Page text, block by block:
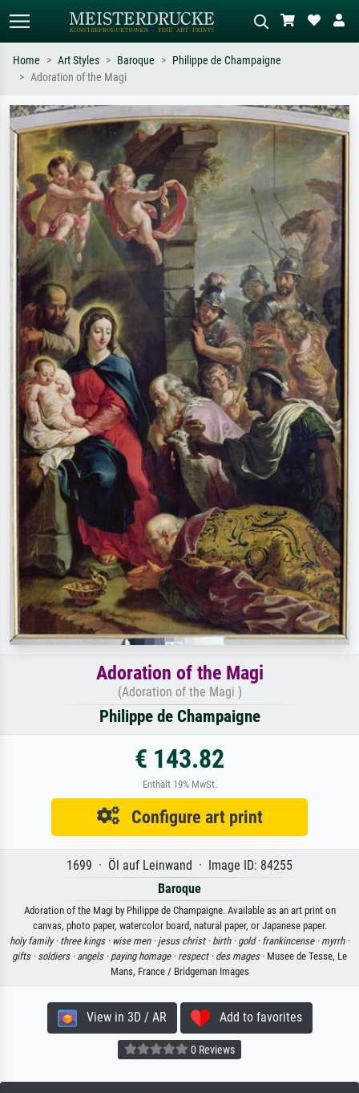
Search by artist, work title or style –
e.g. Monet, Starry Night,
Impressionism, Hokusai wave, nude.
Describe the scene – e.g. green
meadow, abstract with lots of red, dark
oil painting, standing nude next to a
tree.
Home Art Styles Baroque
Philippe de Champaigne
Adoration of the Magi
Adoration of the Magi
(Adoration of the Magi )
Philippe de Champaigne
€ 143.82
Enthält 19% MwSt.
Configure art print
1699 · Öl auf Leinwand · Image ID: 84255
Baroque
Adoration of the Magi by Philippe de Champaigne. Available as an art print on
canvas, photo paper, watercolor board, natural paper, or Japanese paper.
holy family · three kings · wise men · jesus christ · birth · gold · frankincense · myrrh ·
gifts · soldiers · angels · paying homage · respect · des mages· Musee de Tesse, Le
Mans, France / Bridgeman Images
View in 3D / AR Add to favorites
0 Reviews